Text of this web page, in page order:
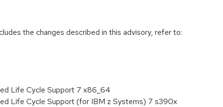
the changes described in this advisory, refer to:
Life Cycle Support 7 x86_64
Life Cycle Support (for IBM z Systems) 7 s390x